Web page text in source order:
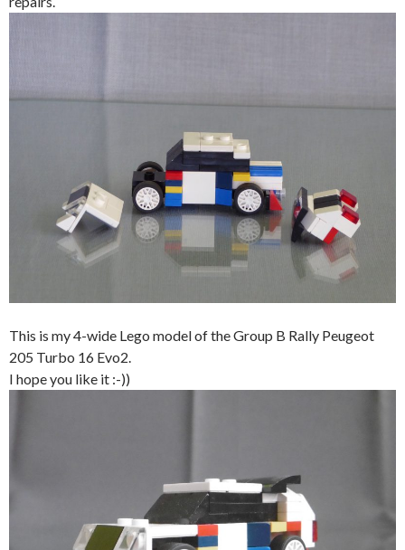
This is my 4-wide Lego model of the Group B Rally Peugeot
205 Turbo 16 Evo2.
I hope you like it :-))